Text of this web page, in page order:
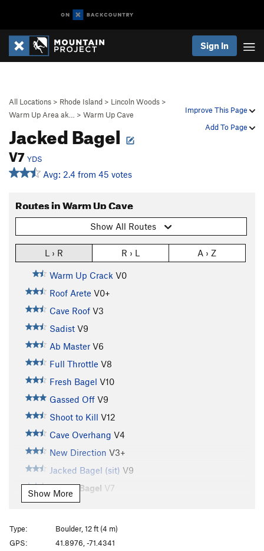
Sign In
Improve This Page
Add To Page
All Locations > Rhode Island > Lincoln Woods >
Warm Up Area ak…
> Warm Up Cave
Jacked Bagel
V7 YDS
Avg: 2.4 from 45 votes
Routes in Warm Up Cave
Show All Routes
L › R R › L A › Z
Warm Up Crack V0
Roof Arete V0+
Cave Roof V3
Sadist V9
Ab Master V6
Full Throttle V8
Fresh Bagel V10
Gassed Off V9
Shoot to Kill V12
Cave Overhang V4
New Direction V3+
Jacked Bagel (sit) V9
Jacked Bagel V7
New Dimension
Rump to Jump
V7
Clutch Dimension
Show More
Type:
Boulder, 12 ft (4 m)
GPS:
41.8976, -71.4341